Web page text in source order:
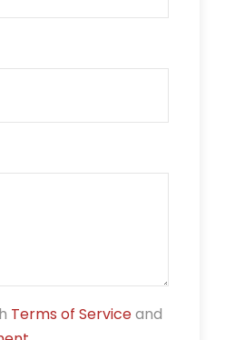
Terms of Serviceand
and Dinner along with
Food and also Jain
Cocktails, Mock tails and a
Hall catering to conferences,